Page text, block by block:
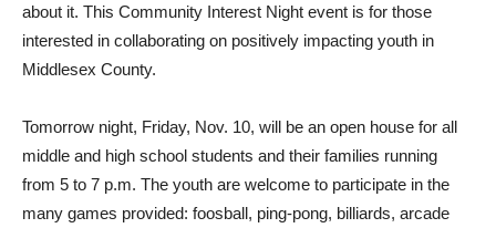
about it. This Community Interest Night event is for those
interested in collaborating on positively impacting youth in
Middlesex County.
Tomorrow night, Friday, Nov. 10, will be an open house for all
middle and high school students and their families running
from 5 to 7 p.m. The youth are welcome to participate in the
many games provided: foosball, ping-pong, billiards, arcade